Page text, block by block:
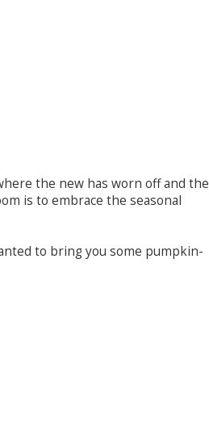
the new has worn off and the
is to embrace the seasonal
to bring you some pumpkin-